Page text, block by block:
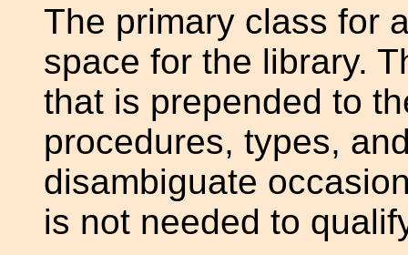
The primary class for
space for the library.
that is prepended to
procedures, types,
disambiguate
is not needed to